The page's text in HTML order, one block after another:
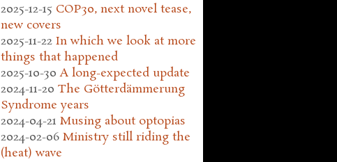
2025-12-15 COP30, next novel tease,
new covers
2025-11-22 In which we look at more
things that happened
2025-10-30 A long-expected update
2024-11-20 The Götterdämmerung
Syndrome years
2024-04-21 Musing about optopias
2024-02-06 Ministry still riding the
(heat) wave